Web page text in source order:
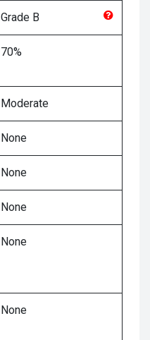
Grade B
70%
Moderate
None
None
None
None
None